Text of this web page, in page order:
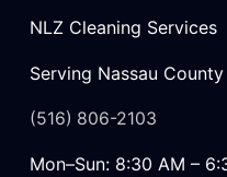
NLZ Cleaning Services
Serving Nassau County
(516) 806-2103
Mon–Sun: 8:30 AM –